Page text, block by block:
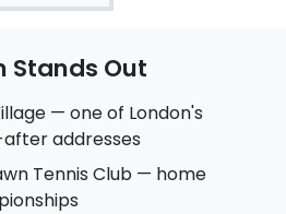
Stands Out
— one of London's
addresses
Tennis Club — home